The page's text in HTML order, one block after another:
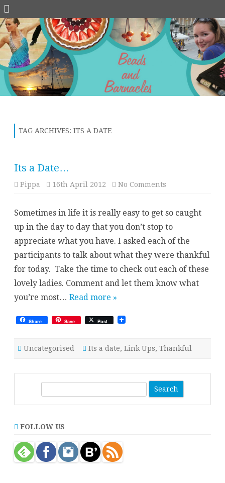
TAG ARCHIVES: ITS A DATE
Its a Date…
Pippa 16th April 2012 No Comments
Sometimes in life it is really easy to get so caught
up in the day to day that you don’t stop to
appreciate what you have. I asked each of the
participants to talk about what they were thankful
for today. Take the time to check out each of these
lovely ladies. Comment and let them know what
you’re most… Read more »
Share Save Post
Uncategorised Its a date, Link Ups, Thankful
r
h
FOLLOW US